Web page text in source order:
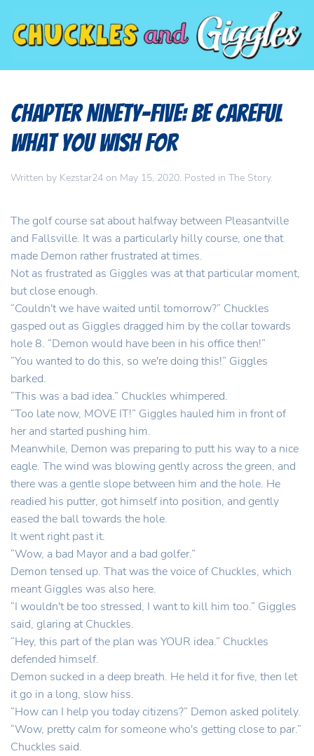
Chapter Ninety-Five: Be Careful
What You Wish For
Written by Kezstar24 on May 15, 2020. Posted in The Story.
The golf course sat about halfway between Pleasantville
and Fallsville. It was a particularly hilly course, one that
made Demon rather frustrated at times.
Not as frustrated as Giggles was at that particular moment,
but close enough.
“Couldn't we have waited until tomorrow?” Chuckles
gasped out as Giggles dragged him by the collar towards
hole 8. “Demon would have been in his office then!”
“You wanted to do this, so we're doing this!” Giggles
barked.
“This was a bad idea.” Chuckles whimpered.
“Too late now, MOVE IT!” Giggles hauled him in front of
her and started pushing him.
Meanwhile, Demon was preparing to putt his way to a nice
eagle. The wind was blowing gently across the green, and
there was a gentle slope between him and the hole. He
readied his putter, got himself into position, and gently
eased the ball towards the hole.
It went right past it.
“Wow, a bad Mayor and a bad golfer.”
Demon tensed up. That was the voice of Chuckles, which
meant Giggles was also here.
“I wouldn't be too stressed, I want to kill him too.” Giggles
said, glaring at Chuckles.
“Hey, this part of the plan was YOUR idea.” Chuckles
defended himself.
Demon sucked in a deep breath. He held it for five, then let
it go in a long, slow hiss.
“How can I help you today citizens?” Demon asked politely.
“Wow, pretty calm for someone who's getting close to par.”
Chuckles said.